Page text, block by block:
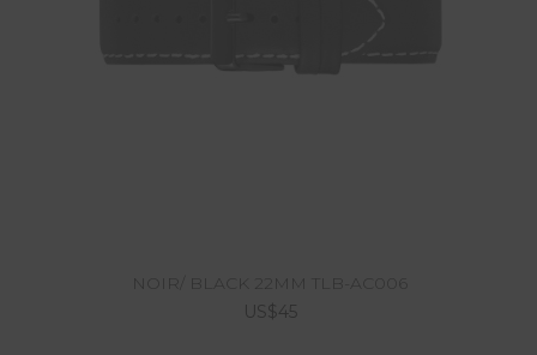
NOIR/ BLACK 22MM TLB-AC006
US$45